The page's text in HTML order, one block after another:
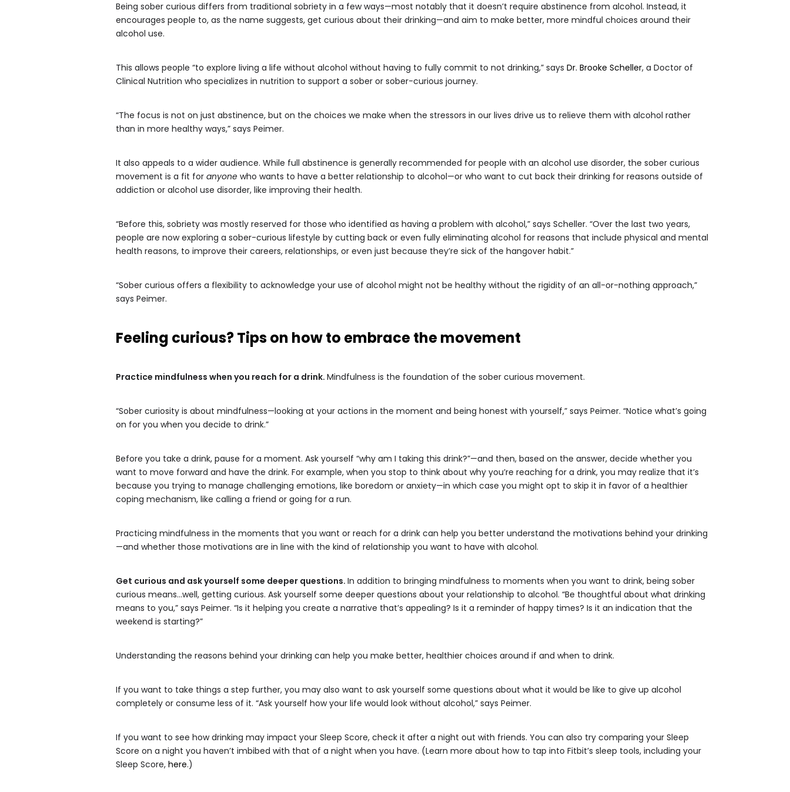
Being sober curious differs from traditional sobriety in a few ways—most notably that it doesn’t require abstinence from alcohol. Instead, it
encourages people to, as the name suggests, get curious about their drinking—and aim to make better, more mindful choices around their
alcohol use.
This allows people “to explore living a life without alcohol without having to fully commit to not drinking,” says Dr. Brooke Scheller, a Doctor of
Clinical Nutrition who specializes in nutrition to support a sober or sober-curious journey.
“The focus is not on just abstinence, but on the choices we make when the stressors in our lives drive us to relieve them with alcohol rather
than in more healthy ways,” says Peimer.
It also appeals to a wider audience. While full abstinence is generally recommended for people with an alcohol use disorder, the sober curious
movement is a fit for anyone who wants to have a better relationship to alcohol—or who want to cut back their drinking for reasons outside of
addiction or alcohol use disorder, like improving their health.
“Before this, sobriety was mostly reserved for those who identified as having a problem with alcohol,” says Scheller. “Over the last two years,
people are now exploring a sober-curious lifestyle by cutting back or even fully eliminating alcohol for reasons that include physical and mental
health reasons, to improve their careers, relationships, or even just because they’re sick of the hangover habit.”
“Sober curious offers a flexibility to acknowledge your use of alcohol might not be healthy without the rigidity of an all-or-nothing approach,”
says Peimer.
Feeling curious? Tips on how to embrace the movement
Practice mindfulness when you reach for a drink. Mindfulness is the foundation of the sober curious movement.
“Sober curiosity is about mindfulness—looking at your actions in the moment and being honest with yourself,” says Peimer. “Notice what’s going
on for you when you decide to drink.”
Before you take a drink, pause for a moment. Ask yourself “why am I taking this drink?”—and then, based on the answer, decide whether you
want to move forward and have the drink. For example, when you stop to think about why you’re reaching for a drink, you may realize that it’s
because you trying to manage challenging emotions, like boredom or anxiety—in which case you might opt to skip it in favor of a healthier
coping mechanism, like calling a friend or going for a run.
Practicing mindfulness in the moments that you want or reach for a drink can help you better understand the motivations behind your drinking
—and whether those motivations are in line with the kind of relationship you want to have with alcohol.
Get curious and ask yourself some deeper questions. In addition to bringing mindfulness to moments when you want to drink, being sober
curious means…well, getting curious. Ask yourself some deeper questions about your relationship to alcohol. “Be thoughtful about what drinking
means to you,” says Peimer. “Is it helping you create a narrative that’s appealing? Is it a reminder of happy times? Is it an indication that the
weekend is starting?”
Understanding the reasons behind your drinking can help you make better, healthier choices around if and when to drink.
If you want to take things a step further, you may also want to ask yourself some questions about what it would be like to give up alcohol
completely or consume less of it. “Ask yourself how your life would look without alcohol,” says Peimer.
If you want to see how drinking may impact your Sleep Score, check it after a night out with friends. You can also try comparing your Sleep
Score on a night you haven’t imbibed with that of a night when you have. (Learn more about how to tap into Fitbit’s sleep tools, including your
Sleep Score, here.)